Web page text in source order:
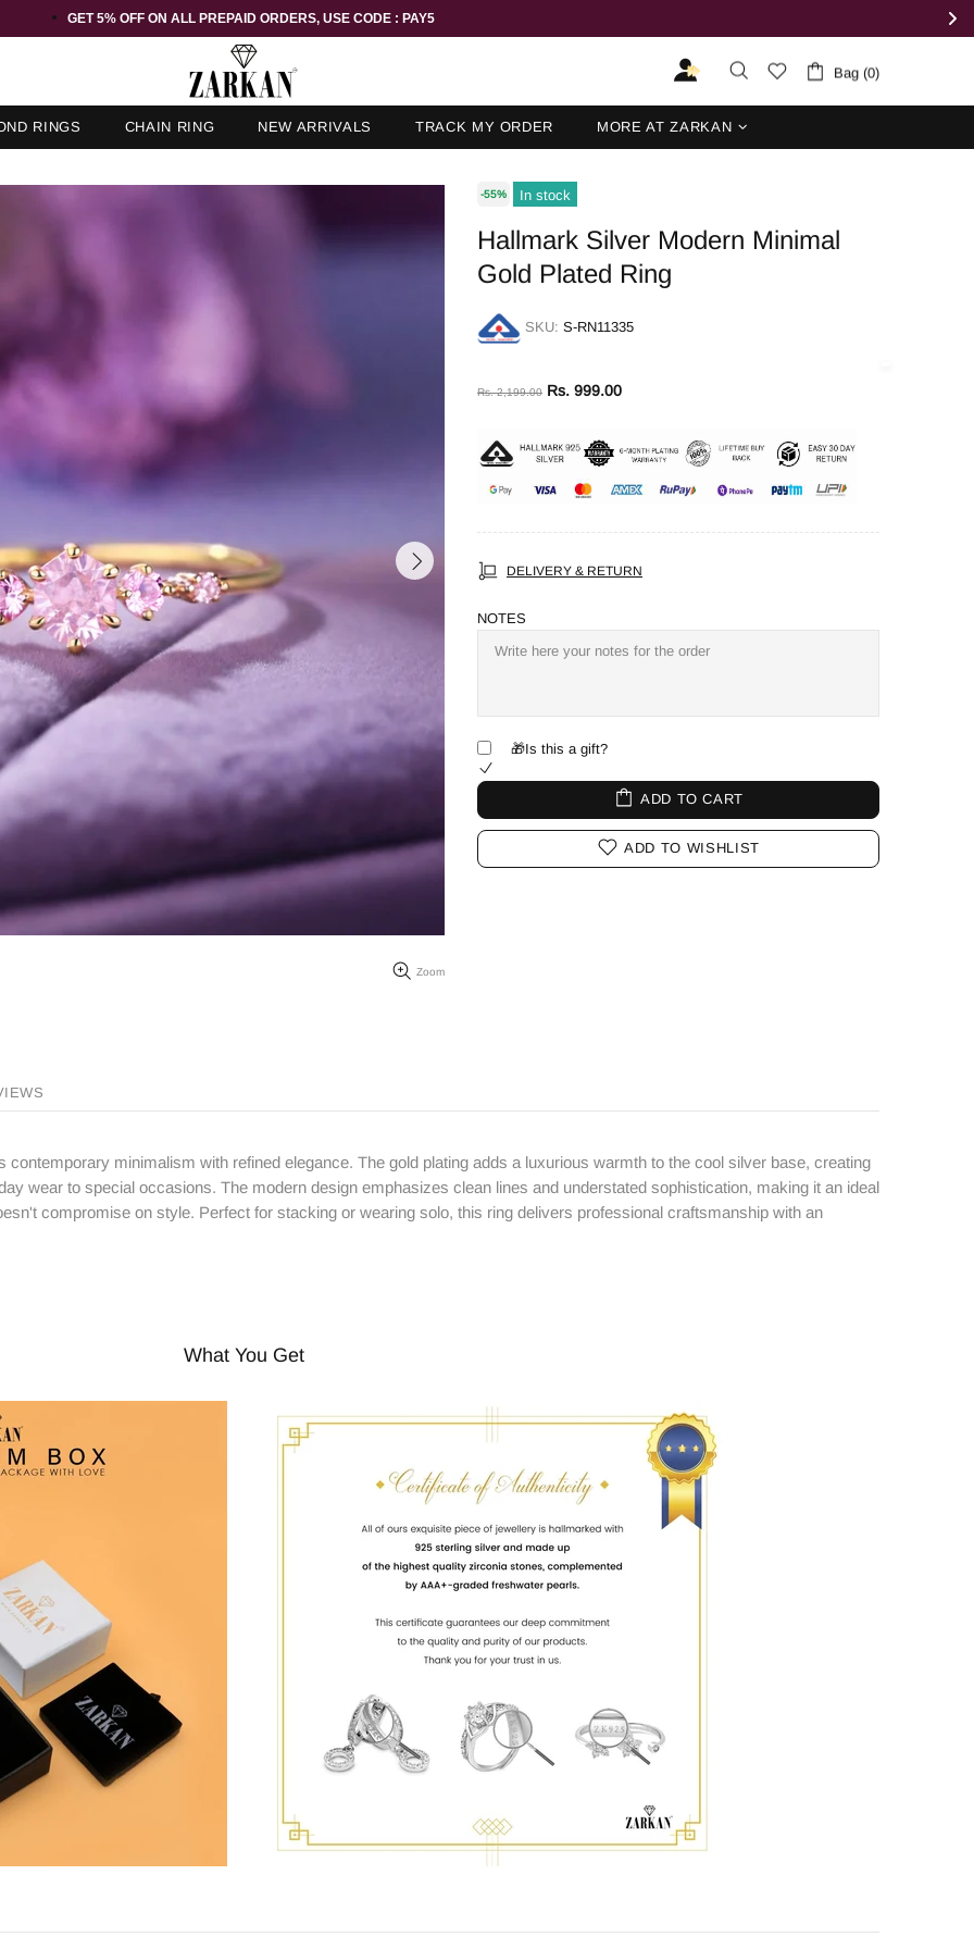
GET 5% OFF ORDER ABOVE RS 1000 ON USE CODE : ZK5
Bag (0)
RINGS CHAIN RING NEW ARRIVALS TRACK MY ORDER MORE AT ZARKAN
Zoom
-55% In stock
Hallmark Silver Modern Minimal
Gold Plated Ring
SKU: S-RN11335
Rs. 2,199.00 Rs. 999.00
DELIVERY & RETURN
NOTES
🎁Is this a gift?
ADD TO CART
ADD TO WISHLIST
minimalism with refined elegance. The gold plating adds a luxurious warmth to the cool silver base, creating
wear to special occasions. The modern design emphasizes clean lines and understated sophistication, making it an ideal
compromise on style. Perfect for stacking or wearing solo, this ring delivers professional craftsmanship with an
What You Get